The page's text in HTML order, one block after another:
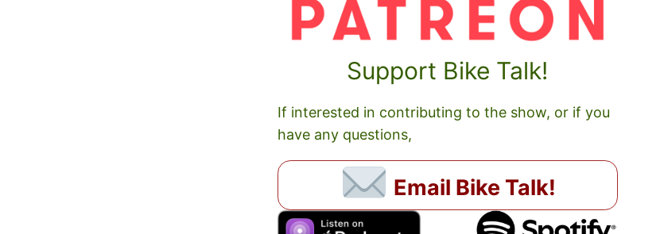
Support Bike Talk!
If interested in contributing to the show, or if you
have any questions,
Email Bike Talk!